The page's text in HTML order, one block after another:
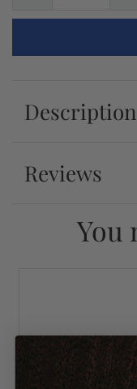
Description
Reviews
You